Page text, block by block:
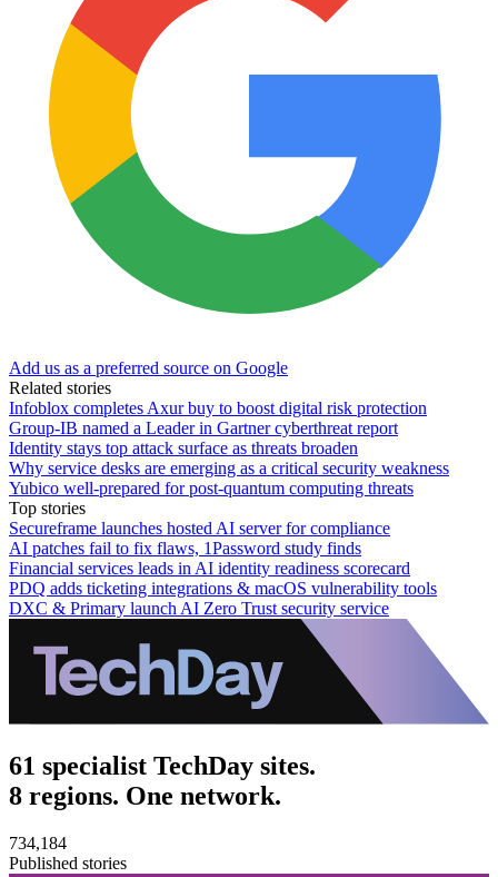
Add us as a preferred source on Google
Related stories
Infoblox completes Axur buy to boost digital risk protection
Group-IB named a Leader in Gartner cyberthreat report
Identity stays top attack surface as threats broaden
Why service desks are emerging as a critical security weakness
Yubico well-prepared for post-quantum computing threats
Top stories
Secureframe launches hosted AI server for compliance
AI patches fail to fix flaws, 1Password study finds
Financial services leads in AI identity readiness scorecard
PDQ adds ticketing integrations & macOS vulnerability tools
DXC & Primary launch AI Zero Trust security service
61 specialist TechDay sites.
8 regions. One network.
734,184
Published stories